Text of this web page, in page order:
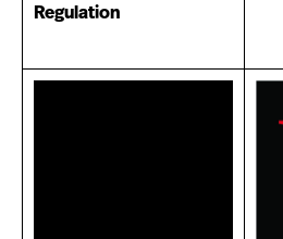
Regulation